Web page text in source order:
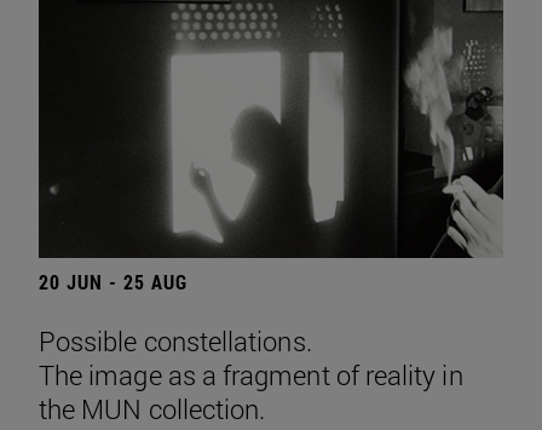
20 JUN - 25 AUG
Possible constellations.
The image as a fragment of reality in
the MUN collection.